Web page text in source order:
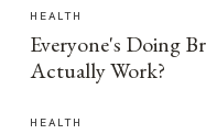
HEALTH
Everyone's Doing
Actually Work?
HEALTH